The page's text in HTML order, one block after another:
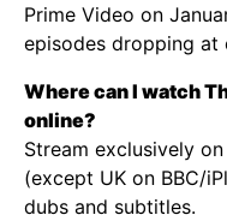
Prime Video on
episodes dropping at
Where can I watch
online?
Stream exclusively
(except UK on BBC/
dubs and subtitles.